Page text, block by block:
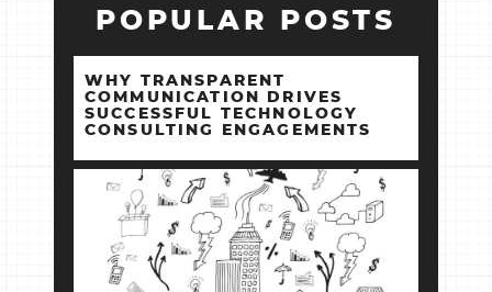
POPULAR POSTS
WHY TRANSPARENT
COMMUNICATION DRIVES
SUCCESSFUL TECHNOLOGY
CONSULTING ENGAGEMENTS